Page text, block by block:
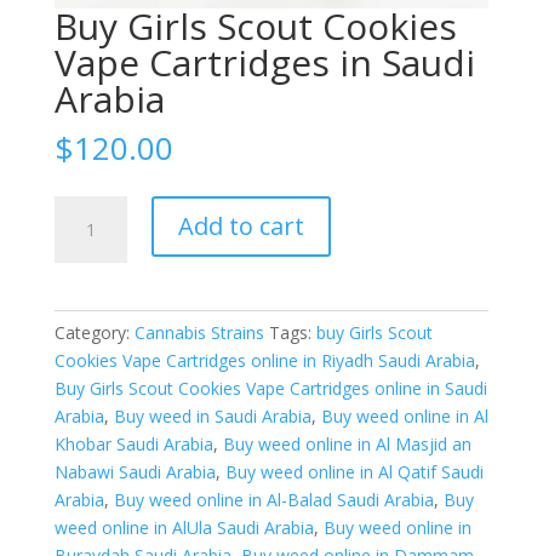
Buy Girls Scout Cookies
Vape Cartridges in Saudi
Arabia
$120.00
Cartridges
Saudi
Arabia
quantity
Add to cart
Category: Cannabis Strains Tags: buy Girls Scout
Cookies Vape Cartridges online in Riyadh Saudi Arabia,
Buy Girls Scout Cookies Vape Cartridges online in Saudi
Arabia, Buy weed in Saudi Arabia, Buy weed online in Al
Khobar Saudi Arabia, Buy weed online in Al Masjid an
Nabawi Saudi Arabia, Buy weed online in Al Qatif Saudi
Arabia, Buy weed online in Al-Balad Saudi Arabia, Buy
weed online in AlUla Saudi Arabia, Buy weed online in